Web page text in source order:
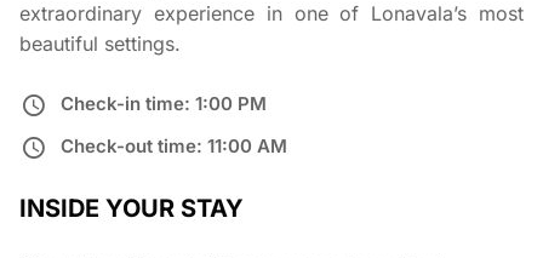
extraordinary experience in one of Lonavala’s most
beautiful settings.
Check-in time: 1:00 PM
Check-out time: 11:00 AM
INSIDE YOUR STAY